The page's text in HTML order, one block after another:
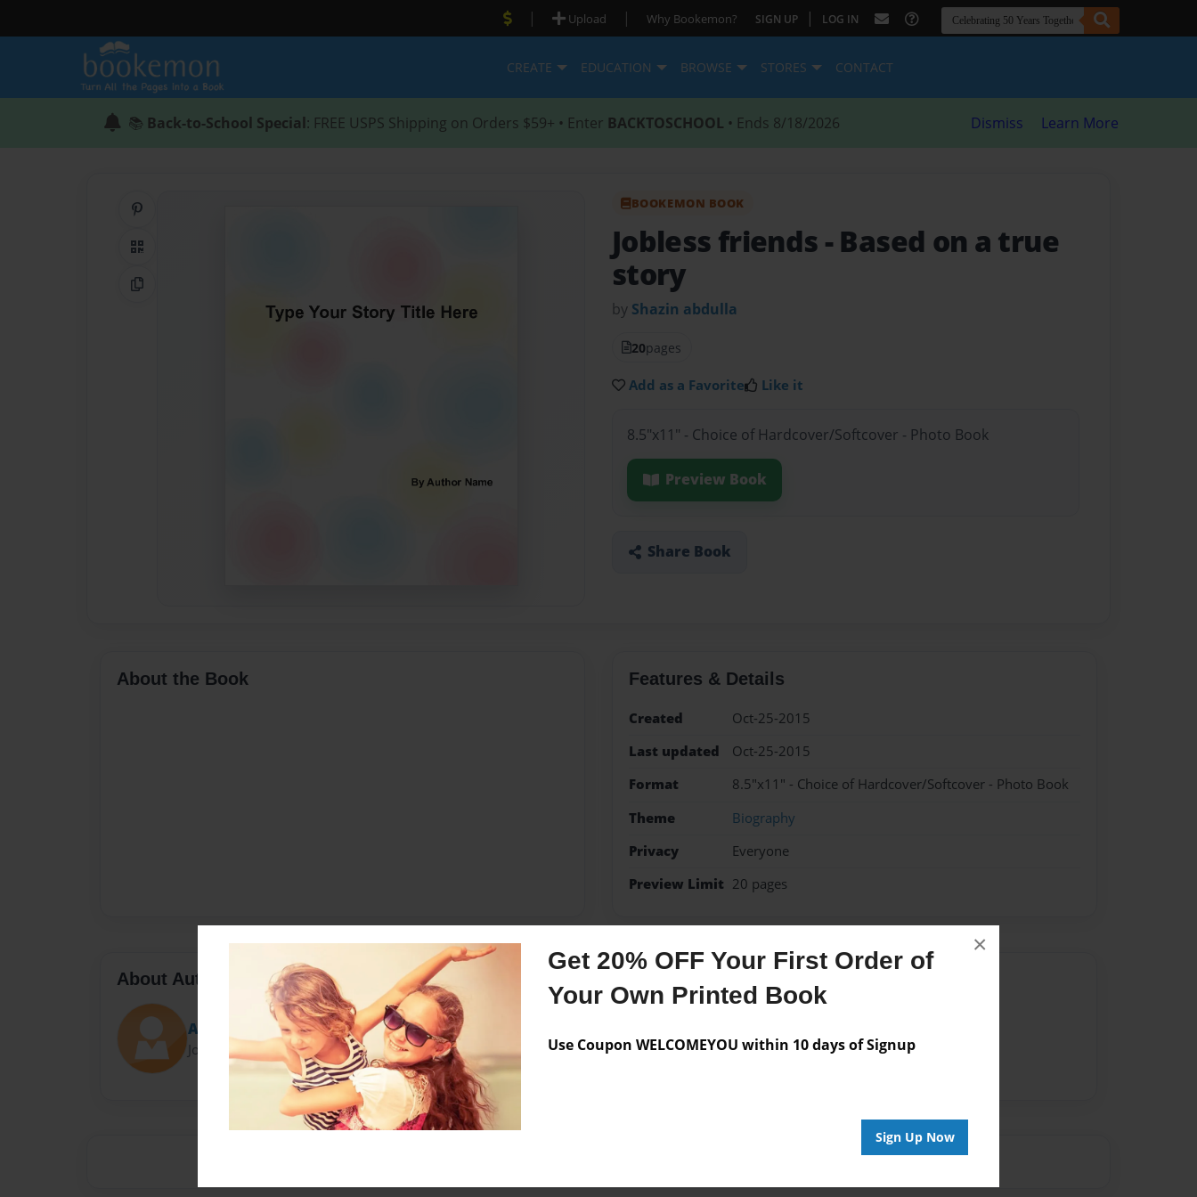
Get 20% OFF Your First Order of
Your Own Printed Book
Use Coupon WELCOMEYOU within 10 days of Signup
Sign Up Now
×
| Upload | Why Bookemon? SIGN UP | LOG IN
CREATE EDUCATION BROWSE STORES CONTACT
📚 Back-to-School Special: FREE USPS Shipping on Orders $59+ • Enter BACKTOSCHOOL • Ends 8/18/2026 Dismiss Learn More
QR Code
Copy Link
BOOKEMON BOOK
Jobless friends - Based on a true
story
by Shazin abdulla
20pages
Add as a Favorite Like it
8.5"x11" - Choice of Hardcover/Softcover - Photo Book
Preview Book
Share Book
About the Book Features & Details
Created
Oct-25-2015
Last updated
Oct-25-2015
Format
8.5"x11" - Choice of Hardcover/Softcover - Photo Book
Theme
Biography
Privacy
Everyone
Preview Limit 20 pages
About Author
Ainu
Joined: Oct-25-2015